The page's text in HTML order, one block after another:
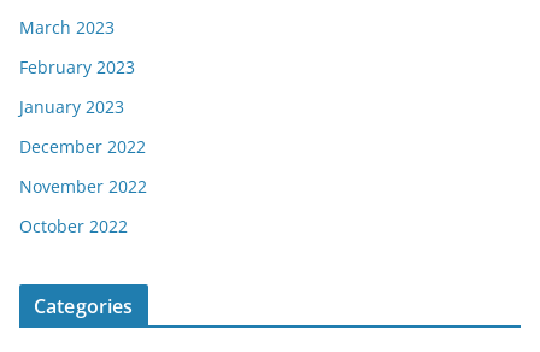
March 2023
February 2023
January 2023
December 2022
November 2022
October 2022
Categories